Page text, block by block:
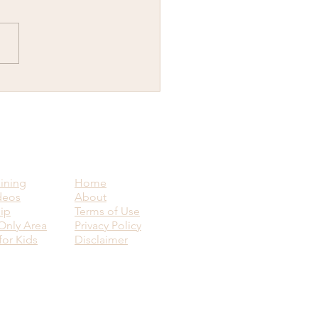
New Year...Why would
Area
Kids
Home
About
Terms of Use
Privacy Policy
Disclaimer